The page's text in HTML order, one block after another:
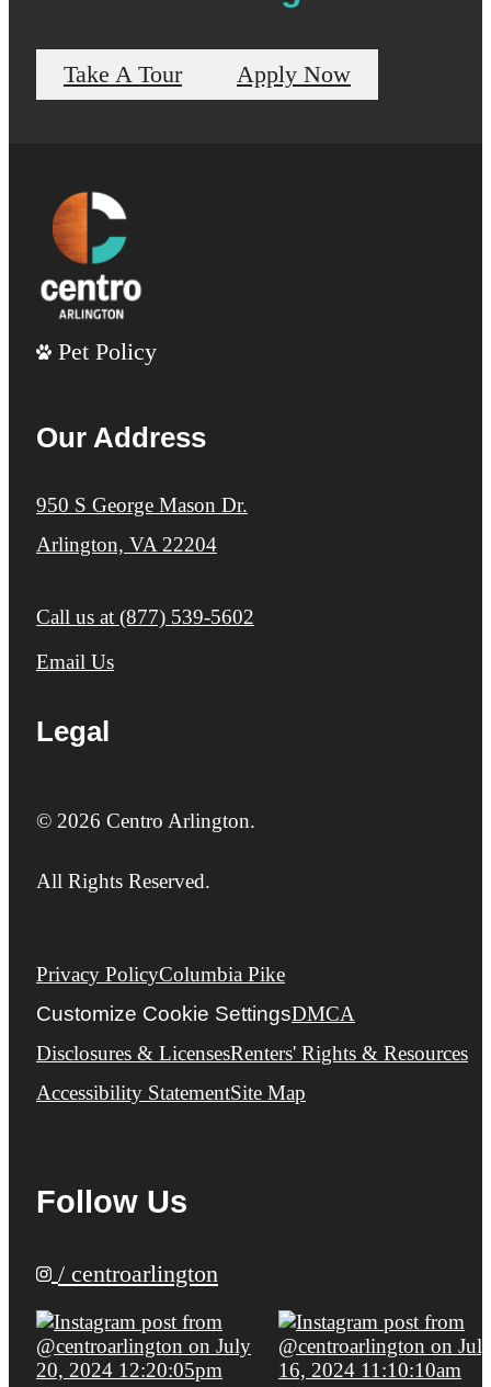
Take A Tour Apply Now
Pet Policy
Our Address
950 S George Mason Dr.
Arlington, VA 22204
Call us at (877) 539-5602
Email Us
Legal
© 2026 Centro Arlington.
All Rights Reserved.
Privacy PolicyColumbia Pike
Customize Cookie SettingsDMCA
Disclosures & LicensesRenters' Rights & Resources
Accessibility StatementSite Map
Follow Us
/ centroarlington